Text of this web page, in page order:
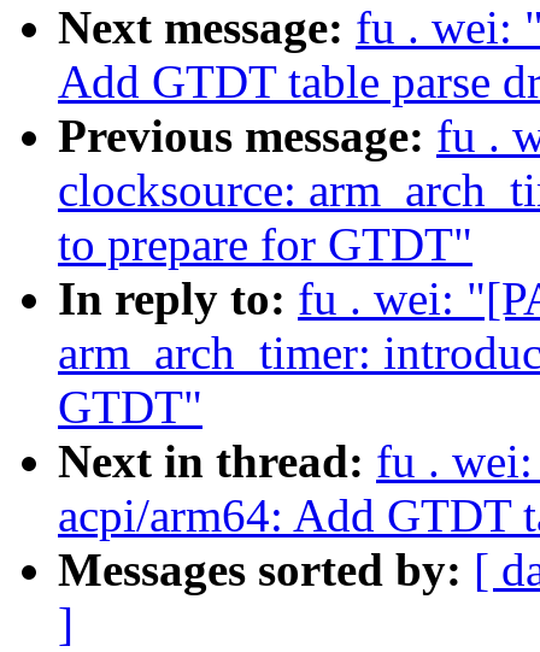
Next message: fu . wei:
Add GTDT table parse
Previous message: fu .
clocksource:
to prepare for GTDT"
In reply to: fu . wei:
arm_arch_timer:
GTDT"
Next in thread: fu .
acpi/arm64: Add GTDT
Messages sorted by: [
]